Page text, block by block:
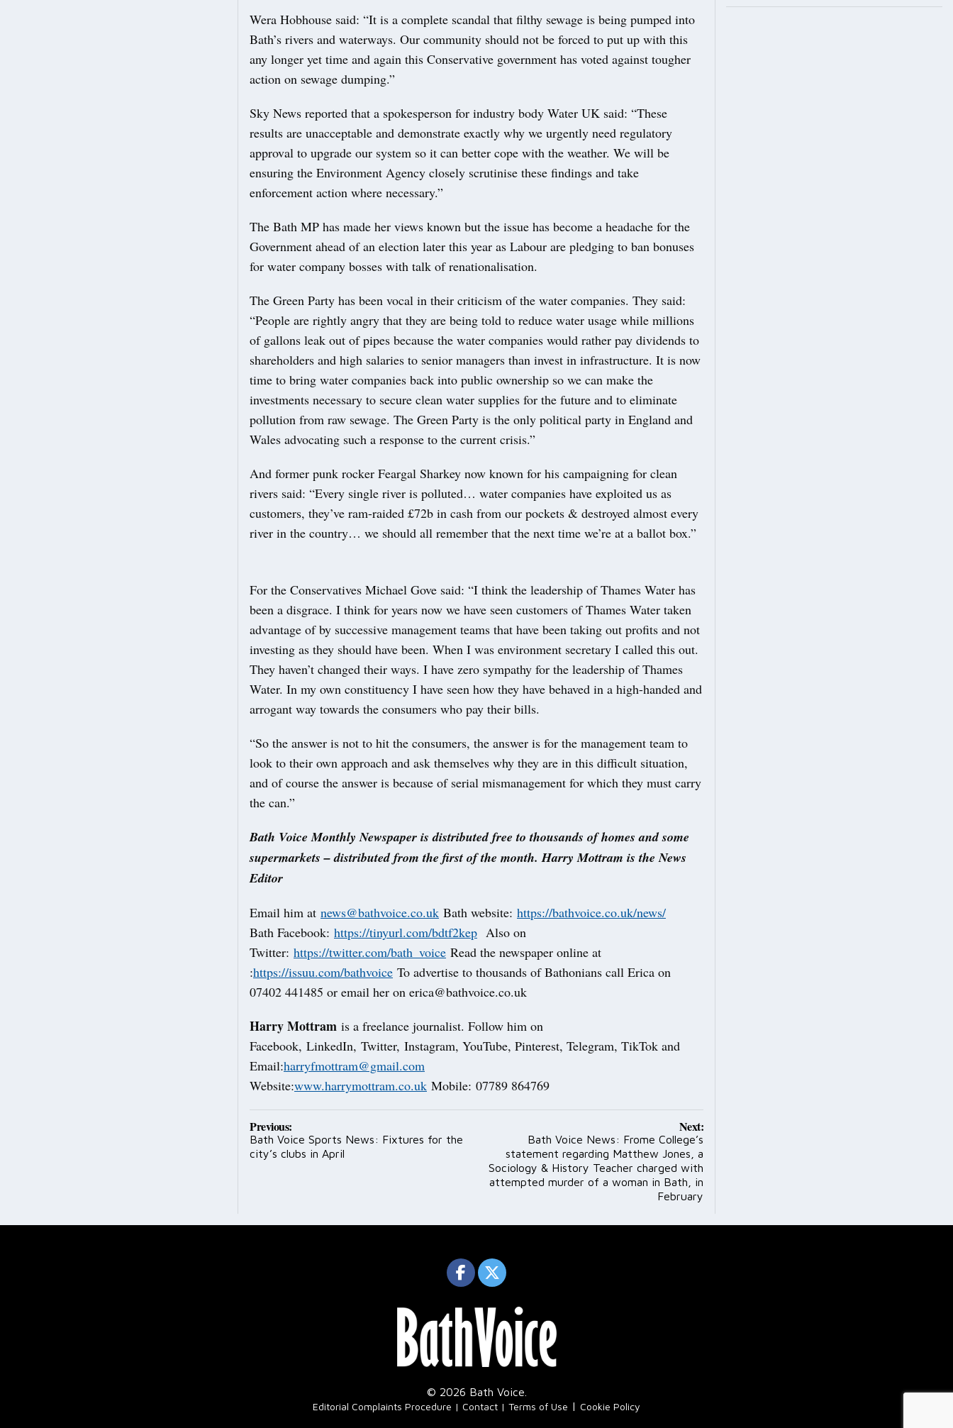
Wera Hobhouse said: “It is a complete scandal that filthy sewage is being pumped into
Bath’s rivers and waterways. Our community should not be forced to put up with this
any longer yet time and again this Conservative government has voted against tougher
action on sewage dumping.”
Sky News reported that a spokesperson for industry body Water UK said: “These
results are unacceptable and demonstrate exactly why we urgently need regulatory
approval to upgrade our system so it can better cope with the weather. We will be
ensuring the Environment Agency closely scrutinise these findings and take
enforcement action where necessary.”
The Bath MP has made her views known but the issue has become a headache for the
Government ahead of an election later this year as Labour are pledging to ban bonuses
for water company bosses with talk of renationalisation.
The Green Party has been vocal in their criticism of the water companies. They said:
“People are rightly angry that they are being told to reduce water usage while millions
of gallons leak out of pipes because the water companies would rather pay dividends to
shareholders and high salaries to senior managers than invest in infrastructure. It is now
time to bring water companies back into public ownership so we can make the
investments necessary to secure clean water supplies for the future and to eliminate
pollution from raw sewage. The Green Party is the only political party in England and
Wales advocating such a response to the current crisis.”
And former punk rocker Feargal Sharkey now known for his campaigning for clean
rivers said: “Every single river is polluted… water companies have exploited us as
customers, they’ve ram-raided £72b in cash from our pockets & destroyed almost every
river in the country… we should all remember that the next time we’re at a ballot box.”
For the Conservatives Michael Gove said: “I think the leadership of Thames Water has
been a disgrace. I think for years now we have seen customers of Thames Water taken
advantage of by successive management teams that have been taking out profits and not
investing as they should have been. When I was environment secretary I called this out.
They haven’t changed their ways. I have zero sympathy for the leadership of Thames
Water. In my own constituency I have seen how they have behaved in a high-handed and
arrogant way towards the consumers who pay their bills.
“So the answer is not to hit the consumers, the answer is for the management team to
look to their own approach and ask themselves why they are in this difficult situation,
and of course the answer is because of serial mismanagement for which they must carry
the can.”
Bath Voice Monthly Newspaper is distributed free to thousands of homes and some
supermarkets – distributed from the first of the month. Harry Mottram is the News
Editor
Email him at news@bathvoice.co.uk Bath website: https://bathvoice.co.uk/news/
Bath Facebook: https://tinyurl.com/bdtf2kep Also on
Twitter: https://twitter.com/bath_voice Read the newspaper online at
:https://issuu.com/bathvoice To advertise to thousands of Bathonians call Erica on
07402 441485 or email her on erica@bathvoice.co.uk
Harry Mottram is a freelance journalist. Follow him on
Facebook, LinkedIn, Twitter, Instagram, YouTube, Pinterest, Telegram, TikTok and
Email:harryfmottram@gmail.com
Website:www.harrymottram.co.uk Mobile: 07789 864769
Post
navigation
Previous:
Bath Voice Sports News: Fixtures for the
city’s clubs in April
Next:
Bath Voice News: Frome College’s
statement regarding Matthew Jones, a
Sociology & History Teacher charged with
attempted murder of a woman in Bath, in
February
© 2026 Bath Voice.
Editorial Complaints Procedure Contact Terms of Use | Cookie Policy